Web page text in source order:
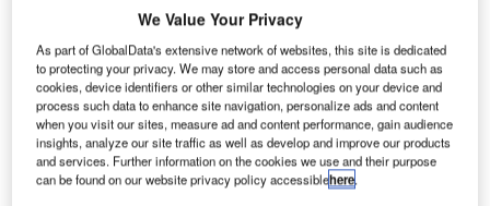
We Value Your Privacy
As part of GlobalData's extensive network of websites, this site is dedicated
to protecting your privacy. We may store and access personal data such as
cookies, device identifiers or other similar technologies on your device and
process such data to enhance site navigation, personalize ads and content
when you visit our sites, measure ad and content performance, gain audience
insights, analyze our site traffic as well as develop and improve our products
and services. Further information on the cookies we use and their purpose
can be found on our website privacy policy accessiblehere.